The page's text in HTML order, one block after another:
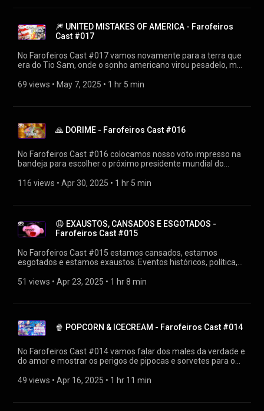
https://youtube.com/playlist?
list=PLrvCZHMmEw6cGhYS3hiOx-LFuIqmBklmu
Agradecimentos: Firak
https://bsky.app/profile/firak.bsky.social #farofeiroscast
#farofeiros
🎆 UNITED MISTAKES OF AMERICA - Farofeiros
Cast #017
No Farofeiros Cast #017 vamos novamente para a terra que
era do Tio Sam, onde o sonho americano virou pesadelo, mas
▶Diretamente de https://farofeiros.com.br/united-mistakes-
list=PLrvCZHMmEw6cGhYS3hiOx-LFuIqmBklmu
Agradecimentos: Firak
https://bsky.app/profile/firak.bsky.social #farofeiroscast
#farofeiros
69 views • May 7, 2025 • 1 hr 5 min
🙏 DORIME - Farofeiros Cast #016
No Farofeiros Cast #016 colocamos nosso voto impresso na
bandeja para escolher o próximo presidente mundial do
irá ganhar o título de Papa e muito mais! ▶Diretamente de
list=PLrvCZHMmEw6cGhYS3hiOx-LFuIqmBklmu
Agradecimentos: Firak
https://bsky.app/profile/firak.bsky.social #farofeiroscast
#farofeiros
116 views • Apr 30, 2025 • 1 hr 5 min
😩 EXAUSTOS, CANSADOS E ESGOTADOS -
Farofeiros Cast #015
No Farofeiros Cast #015 estamos cansados, estamos
esgotados e estamos exaustos. Eventos históricos, política,
preço dos videogames. Tá complicado hein! ▶Diretamente de
https://youtube.com/playlist?
list=PLrvCZHMmEw6cGhYS3hiOx-LFuIqmBklmu
Agradecimentos: Firak
https://bsky.app/profile/firak.bsky.social #farofeiroscast
#farofeiros
51 views • Apr 23, 2025 • 1 hr 8 min
🍿 POPCORN & ICECREAM - Farofeiros Cast #014
No Farofeiros Cast #014 vamos falar dos males da verdade e
do amor e mostrar os perigos de pipocas e sorvetes para o
https://farofeiros.com.br/popcorn-e-icecream-farofeiros-
49 views • Apr 16, 2025 • 1 hr 11 min